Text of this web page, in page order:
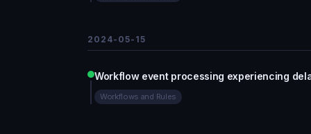
2024-05-15
Workflow event processing experiencing
Workflows and Rules